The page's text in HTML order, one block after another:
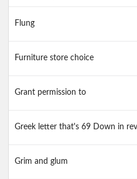
Flung
Furniture store choice
Grant permission to
Greek letter that's 69 Down in
Grim and glum